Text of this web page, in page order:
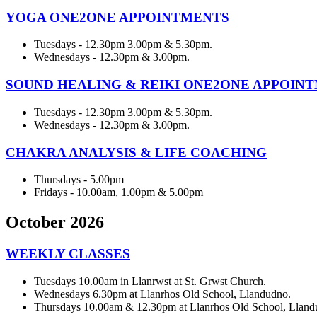
YOGA ONE2ONE APPOINTMENTS
Tuesdays - 12.30pm 3.00pm & 5.30pm.
Wednesdays - 12.30pm & 3.00pm.
SOUND HEALING & REIKI ONE2ONE
Tuesdays - 12.30pm 3.00pm & 5.30pm.
Wednesdays - 12.30pm & 3.00pm.
CHAKRA ANALYSIS & LIFE COACHING
Thursdays - 5.00pm
Fridays - 10.00am, 1.00pm & 5.00pm
October 2026
WEEKLY CLASSES
Tuesdays 10.00am in Llanrwst at St. Grwst Church.
Wednesdays 6.30pm at Llanrhos Old School, Llandudno.
Thursdays 10.00am & 12.30pm at Llanrhos Old School,